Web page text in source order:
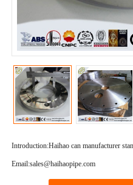
Introduction:Haihao can manufacturer
Email:sales@haihaopipe.com